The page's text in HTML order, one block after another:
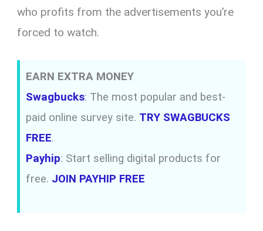
who profits from the advertisements you’re
forced to watch.
EARN EXTRA MONEY
Swagbucks: The most popular and best-
paid online survey site. TRY SWAGBUCKS
FREE.
Payhip: Start selling digital products for
free. JOIN PAYHIP FREE